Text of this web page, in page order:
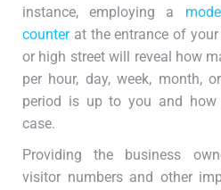
instance, employing a
counterat the entrance of your
or high street will reveal how
per hour, day, week, month,
period is up to you and
case.
Providing the business
visitor numbers and other